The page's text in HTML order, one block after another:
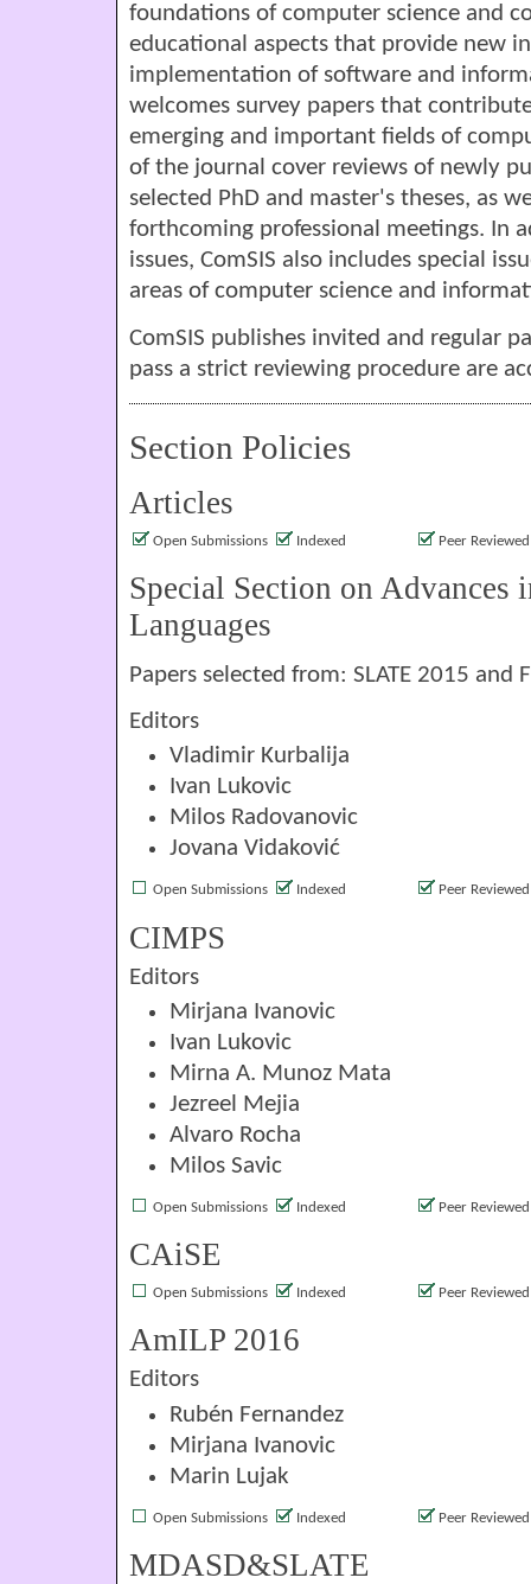
foundations of computer science and
educational aspects that provide new
implementation of software and
welcomes survey papers that
emerging and important fields of
of the journal cover reviews of newly
selected PhD and master's theses, as
forthcoming professional meetings. In
issues, ComSIS also includes special
areas of computer science and
ComSIS publishes invited and regular
pass a strict reviewing procedure are
Section Policies
Articles
Open Submissions Indexed Peer Reviewed
Special Section on Advances
Languages
Papers selected from: SLATE 2015 and
Editors
Vladimir Kurbalija
Ivan Lukovic
Milos Radovanovic
Jovana Vidaković
Open Submissions Indexed Peer Reviewed
CIMPS
Editors
Mirjana Ivanovic
Ivan Lukovic
Mirna A. Munoz Mata
Jezreel Mejia
Alvaro Rocha
Milos Savic
Open Submissions Indexed Peer Reviewed
CAiSE
Open Submissions Indexed Peer Reviewed
AmILP 2016
Editors
Rubén Fernandez
Mirjana Ivanovic
Marin Lujak
Open Submissions Indexed Peer Reviewed
MDASD&SLATE